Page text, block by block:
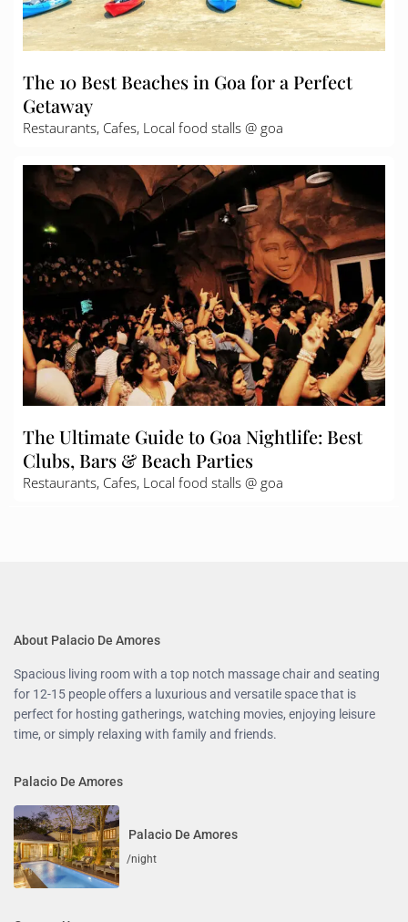
The 10 Best Beaches in Goa for a Perfect
Getaway
Restaurants, Cafes, Local food stalls @ goa
The Ultimate Guide to Goa Nightlife: Best
Clubs, Bars & Beach Parties
Restaurants, Cafes, Local food stalls @ goa
About Palacio De Amores
Spacious living room with a top notch massage chair and seating
for 12-15 people offers a luxurious and versatile space that is
perfect for hosting gatherings, watching movies, enjoying leisure
time, or simply relaxing with family and friends.
Palacio De Amores
Palacio De Amores
/night